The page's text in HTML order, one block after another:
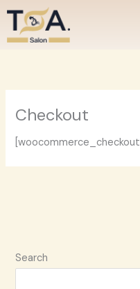
Skip
content
Checkout
[woocommerce_checkout]
Search